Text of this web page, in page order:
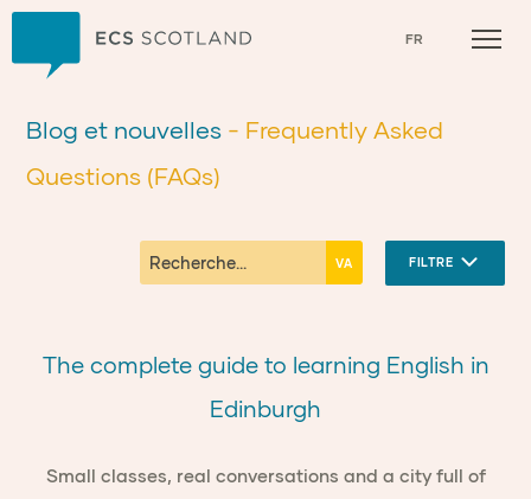
FR
Blog et nouvelles - Frequently Asked
Questions (FAQs)
FILTRE
The complete guide to learning English in
Edinburgh
Small classes, real conversations and a city full of